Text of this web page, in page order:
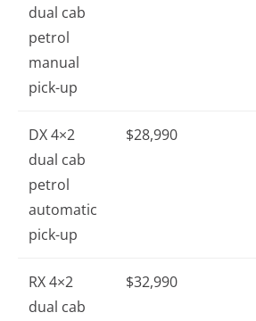
dual cab
petrol
manual
pick-up
DX 4×2
dual cab
petrol
automatic
pick-up
$28,990
RX 4×2
dual cab
$32,990